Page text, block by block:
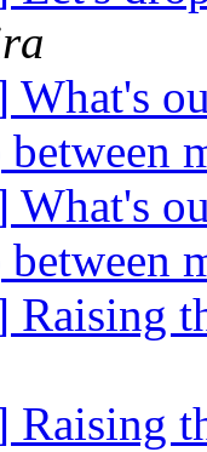
What's
What's
Raising
Raising